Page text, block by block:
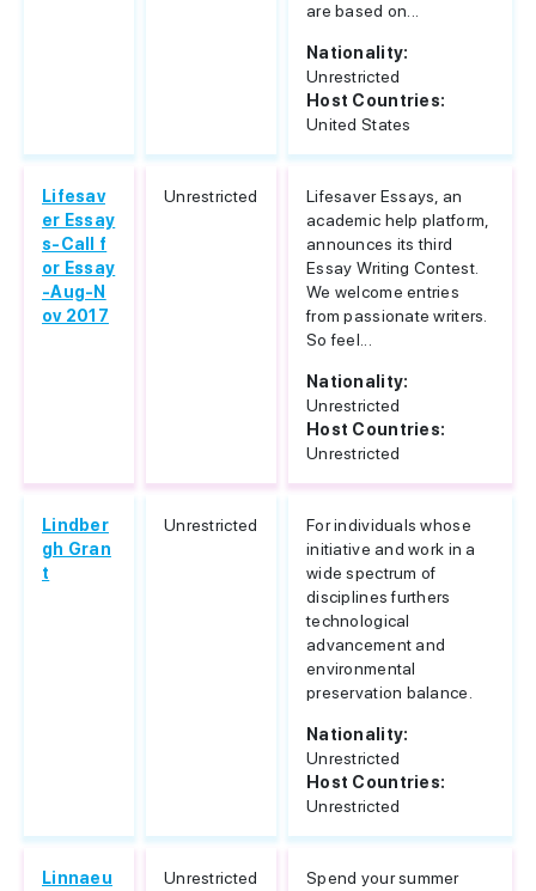
are based on...
Nationality:
Unrestricted
Host Countries:
United States
Lifesav
er Essay
s-Call f
or Essay
-Aug-N
ov 2017
Unrestricted
Lifesaver Essays, an
academic help platform,
announces its third
Essay Writing Contest.
We welcome entries
from passionate writers.
So feel...
Nationality:
Unrestricted
Host Countries:
Unrestricted
Lindber
gh Gran
t
Unrestricted
For individuals whose
initiative and work in a
wide spectrum of
disciplines furthers
technological
advancement and
environmental
preservation balance.
Nationality:
Unrestricted
Host Countries:
Unrestricted
Linnaeu
Unrestricted
Spend your summer